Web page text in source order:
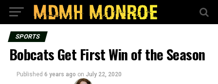
SPORTS
Bobcats Get First Win of the Season
Published 6 years ago on July 22, 2020